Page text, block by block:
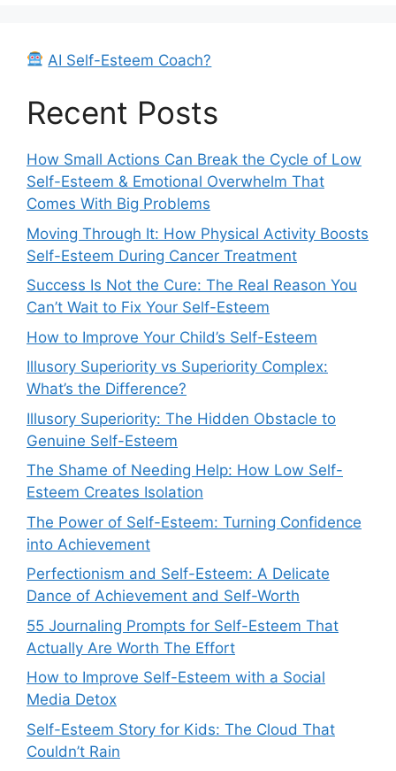
AI Self-Esteem Coach?
Recent Posts
How Small Actions Can Break the Cycle of Low
Self-Esteem & Emotional Overwhelm That
Comes With Big Problems
Moving Through It: How Physical Activity Boosts
Self-Esteem During Cancer Treatment
Success Is Not the Cure: The Real Reason You
Can’t Wait to Fix Your Self-Esteem
How to Improve Your Child’s Self-Esteem
Illusory Superiority vs Superiority Complex:
What’s the Difference?
Illusory Superiority: The Hidden Obstacle to
Genuine Self-Esteem
The Shame of Needing Help: How Low Self-
Esteem Creates Isolation
The Power of Self-Esteem: Turning Confidence
into Achievement
Perfectionism and Self-Esteem: A Delicate
Dance of Achievement and Self-Worth
55 Journaling Prompts for Self-Esteem That
Actually Are Worth The Effort
How to Improve Self-Esteem with a Social
Media Detox
Self-Esteem Story for Kids: The Cloud That
Couldn’t Rain